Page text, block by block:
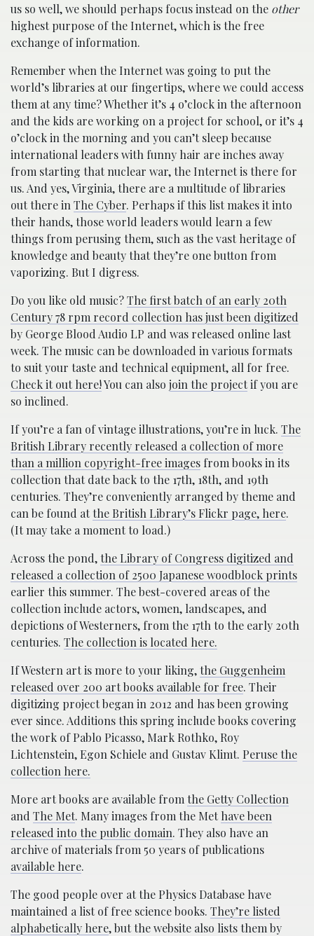
us so well, we should perhaps focus instead on the other
highest purpose of the Internet, which is the free
exchange of information.
Remember when the Internet was going to put the
world’s libraries at our fingertips, where we could access
them at any time? Whether it’s 4 o’clock in the afternoon
and the kids are working on a project for school, or it’s 4
o’clock in the morning and you can’t sleep because
international leaders with funny hair are inches away
from starting that nuclear war, the Internet is there for
us. And yes, Virginia, there are a multitude of libraries
out there in The Cyber. Perhaps if this list makes it into
their hands, those world leaders would learn a few
things from perusing them, such as the vast heritage of
knowledge and beauty that they’re one button from
vaporizing. But I digress.
Do you like old music?The first batch of an early 20th
Century 78 rpm record collection has just been digitized
by George Blood Audio LP and was released online last
week. The music can be downloaded in various formats
to suit your taste and technical equipment, all for free.
Check it out here!You can also join the projectif you are
so inclined.
If you’re a fan of vintage illustrations, you’re in luck. The
British Library recently released a collection of more
than a million copyright-free images from books in its
collection that date back to the 17th, 18th, and 19th
centuries. They’re conveniently arranged by theme and
can be found atthe British Library’s Flickr page, here.
(It may take a moment to load.)
Across the pond,the Library of Congress digitized and
released a collection of 2500 Japanese woodblock prints
earlier this summer. The best-covered areas of the
collection include actors, women, landscapes, and
depictions of Westerners, from the 17th to the early 20th
centuries. The collection is located here.
If Western art is more to your liking,the Guggenheim
released over 200 art books available for free. Their
digitizing project began in 2012 and has been growing
ever since. Additions this spring include books covering
the work of Pablo Picasso, Mark Rothko, Roy
Lichtenstein, Egon Schiele and Gustav Klimt. Peruse the
collection here.
More art books are available from the Getty Collection
and The Met. Many images from the Methave been
released into the public domain. They also have an
archive of materials from 50 years of publications
available here.
The good people over at the Physics Database have
maintained a list of free science books. They’re listed
alphabetically here, but the website also lists them by